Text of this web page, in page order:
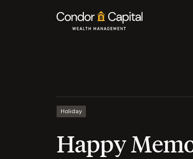
Holiday
Happy